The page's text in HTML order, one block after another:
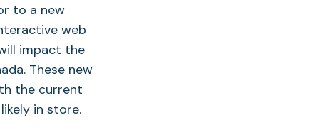
to a new
web
impact the
These new
the current
in store.